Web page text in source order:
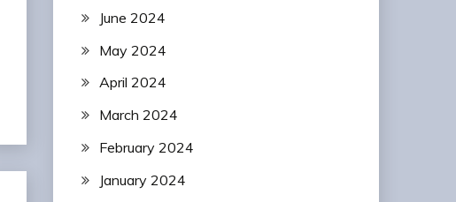
June 2024
May 2024
April 2024
March 2024
February 2024
January 2024